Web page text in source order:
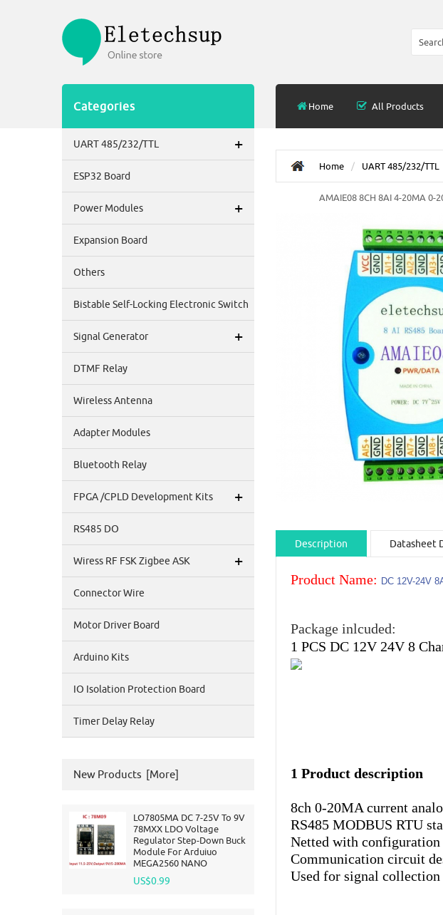
Home All Products
Categories
UART 485/232/TTL +
ESP32 Board
Power Modules +
Expansion Board
Others
Bistable Self-Locking Electronic Switch
Signal Generator +
DTMF Relay
Wireless Antenna
Adapter Modules
Bluetooth Relay
FPGA /CPLD Development Kits +
RS485 DO
Wiress RF FSK Zigbee ASK +
Connector Wire
Motor Driver Board
Arduino Kits
IO Isolation Protection Board
Timer Delay Relay
New Products [more]
LO7805MA DC 7-25V To 9V
78MXX LDO Voltage
Regulator Step-Down Buck
Module For Arduiuo
MEGA2560 NANO
US$0.99
Home UART 485/232/TTL
AMAIE08 8CH 8AI 4-20MA 0-
Description Datasheet
Product Name: DC 12V-24V
Package inlcuded:
1 PCS DC 12V 24V 8
1 Product description
8ch 0-20MA current
RS485 MODBUS RTU
Netted with
Communication circuit
Used for signal